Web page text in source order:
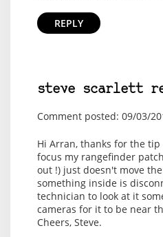
REPLY
steve scarlett
Comment posted: 09/03/
Hi Arran, thanks for the
focus my rangefinder
out !) just doesn't move
something inside is
technician to look at it
cameras for it to be near
Cheers, Steve.